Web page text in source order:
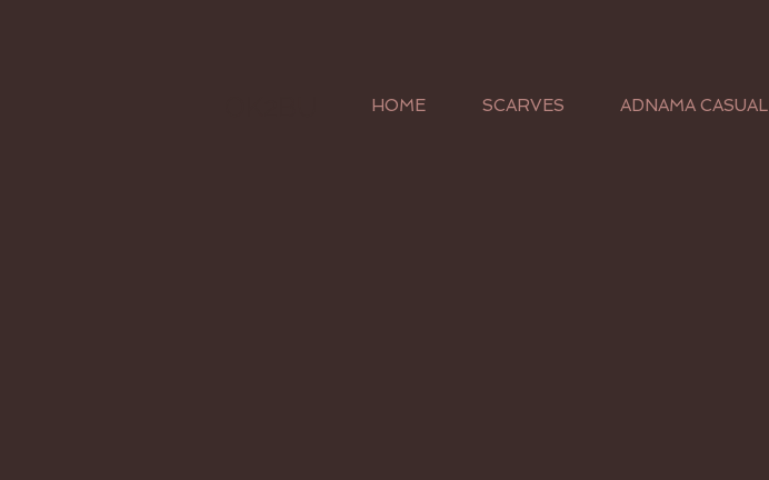
HOME SCARVES ADNAMA CASUAL